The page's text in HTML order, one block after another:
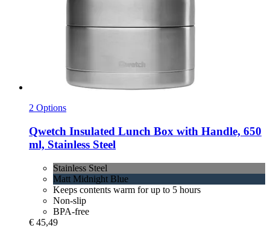
2 Options
Qwetch Insulated Lunch Box with Handle, 650
ml, Stainless Steel
Stainless Steel
Matt Midnight Blue
Keeps contents warm for up to 5 hours
Non-slip
BPA-free
€ 45,49